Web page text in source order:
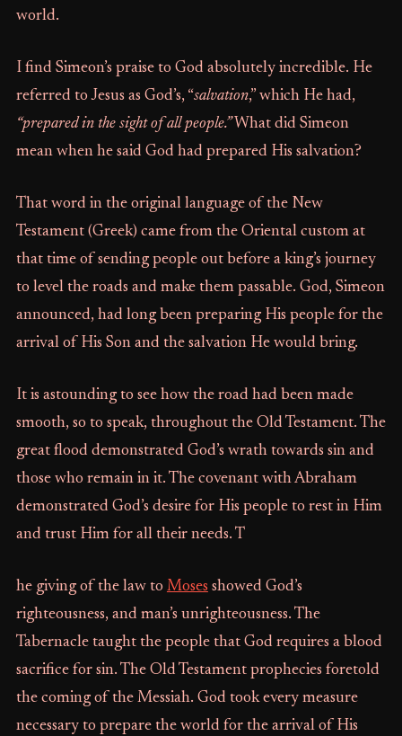
world.
I find Simeon’s praise to God absolutely incredible. He
referred to Jesus as God’s, “salvation,” which He had,
“prepared in the sight of all people.”What did Simeon
mean when he said God had prepared His salvation?
That word in the original language of the New
Testament (Greek) came from the Oriental custom at
that time of sending people out before a king’s journey
to level the roads and make them passable. God, Simeon
announced, had long been preparing His people for the
arrival of His Son and the salvation He would bring.
It is astounding to see how the road had been made
smooth, so to speak, throughout the Old Testament. The
great flood demonstrated God’s wrath towards sin and
those who remain in it. The covenant with Abraham
demonstrated God’s desire for His people to rest in Him
and trust Him for all their needs. T
he giving of the law to Moses showed God’s
righteousness, and man’s unrighteousness. The
Tabernacle taught the people that God requires a blood
sacrifice for sin. The Old Testament prophecies foretold
the coming of the Messiah. God took every measure
necessary to prepare the world for the arrival of His